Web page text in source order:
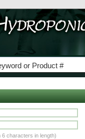
6 characters in length)